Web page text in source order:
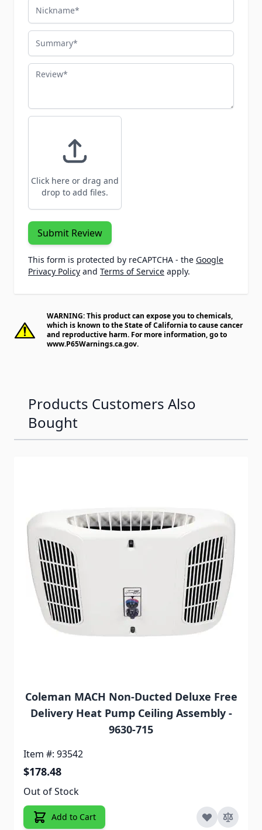
Nickname
Summary
Review
Click here or drag and
drop to add files.
Submit Review
This form is protected by reCAPTCHA - the Google
Privacy Policy and Terms of Service apply.
WARNING: This product can expose you to chemicals,
which is known to the State of California to cause cancer
and reproductive harm. For more information, go to
www.P65Warnings.ca.gov.
Products Customers Also
Bought
Coleman MACH Non-Ducted Deluxe Free
Delivery Heat Pump Ceiling Assembly -
9630-715
Item #: 93542
$178.48
Out of Stock
Add to Cart